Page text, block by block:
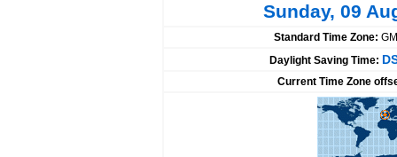
Sunday, 09
Standard Time Zone:
Daylight Saving Time:
Current Time Zone